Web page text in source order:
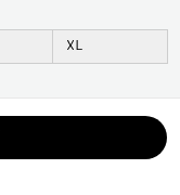
XL